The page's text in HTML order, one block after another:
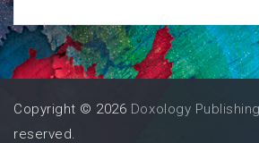
Copyright © 2026 Doxology Publishing
reserved.